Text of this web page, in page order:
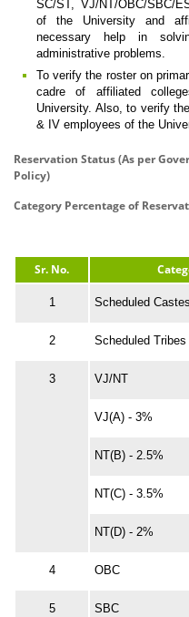
SC/ST, VJ/NT/OBC/SBC/
of the University and
necessary help in
administrative problems.
To verify the roster on
cadre of affiliated
University. Also, to verify
& IV employees of the
Reservation Status (As per
Policy)
Category Percentage of
Sr. No.
1 Scheduled
2 Scheduled Tribes
3 VJ/NT
VJ(A) - 3%
NT(B) - 2.5%
NT(C) - 3.5%
NT(D) - 2%
4 OBC
5 SBC